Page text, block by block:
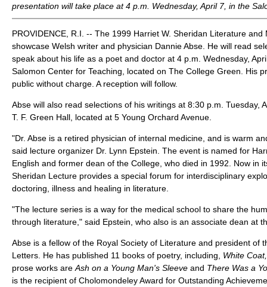
presentation will take place at 4 p.m. Wednesday, April 7, in the
PROVIDENCE, R.I. -- The 1999 Harriet W. Sheridan Literature and
showcase Welsh writer and physician Dannie Abse. He will read
speak about his life as a poet and doctor at 4 p.m. Wednesday,
Salomon Center for Teaching, located on The College Green. His
public without charge. A reception will follow.
Abse will also read selections of his writings at 8:30 p.m. Tuesday,
T. F. Green Hall, located at 5 Young Orchard Avenue.
"Dr. Abse is a retired physician of internal medicine, and is warm
said lecture organizer Dr. Lynn Epstein. The event is named for
English and former dean of the College, who died in 1992. Now in
Sheridan Lecture provides a special forum for interdisciplinary
doctoring, illness and healing in literature.
"The lecture series is a way for the medical school to share the
through literature," said Epstein, who also is an associate dean at
Abse is a fellow of the Royal Society of Literature and president of
Letters. He has published 11 books of poetry, including, White
prose works are Ash on a Young Man's Sleeve and There Was a
is the recipient of Cholomondeley Award for Outstanding